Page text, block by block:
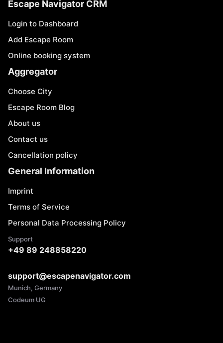
Escape Navigator CRM
Login to Dashboard
Add Escape Room
Online booking system
Aggregator
Choose City
Escape Room Blog
About us
Contact us
Cancellation policy
General Information
Imprint
Terms of Service
Personal Data Processing Policy
Support
+49 89 248858220
support@escapenavigator.com
Munich, Germany
Codeum UG